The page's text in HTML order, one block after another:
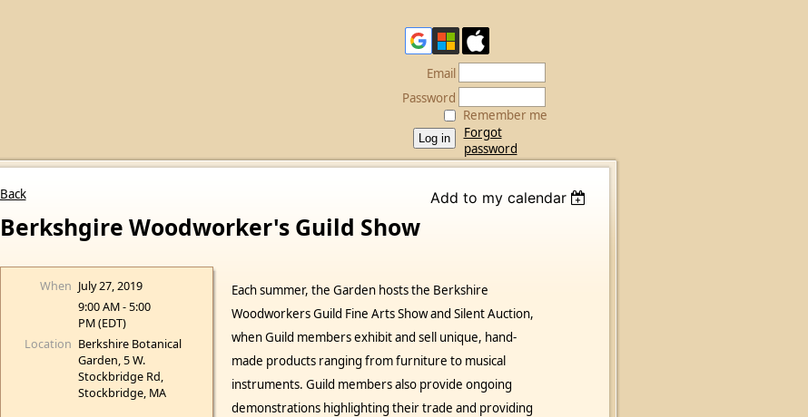
Email
Password
Remember me
Forgot
password
Back Add to my calendar
Berkshgire Woodworker's Guild Show
When July 27, 2019
9:00 AM - 5:00
PM (EDT)
Location Berkshire Botanical
Garden, 5 W.
Stockbridge Rd,
Stockbridge, MA
Each summer, the Garden hosts the Berkshire
Woodworkers Guild Fine Arts Show and Silent Auction,
when Guild members exhibit and sell unique, hand-
made products ranging from furniture to musical
instruments. Guild members also provide ongoing
demonstrations highlighting their trade and providing